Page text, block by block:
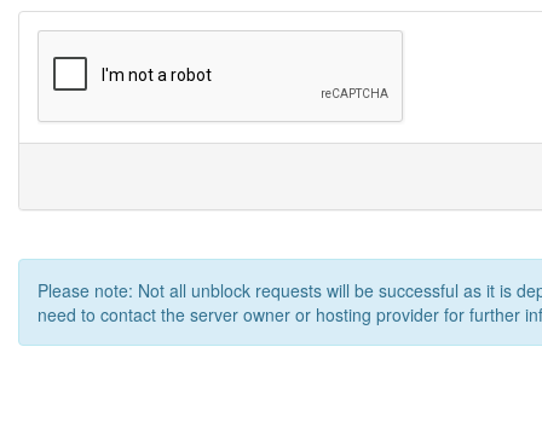
Please note: Not all unblock requests will be successful as it is
need to contact the server owner or hosting provider for further